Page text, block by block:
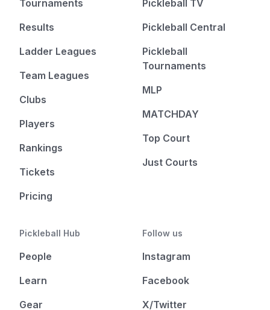
Tournaments
Results
Ladder Leagues
Team Leagues
Clubs
Players
Rankings
Tickets
Pricing
Pickleball TV
Pickleball Central
Pickleball
Tournaments
MLP
MATCHDAY
Top Court
Just Courts
Pickleball Hub
People
Learn
Gear
Follow us
Instagram
Facebook
X/Twitter